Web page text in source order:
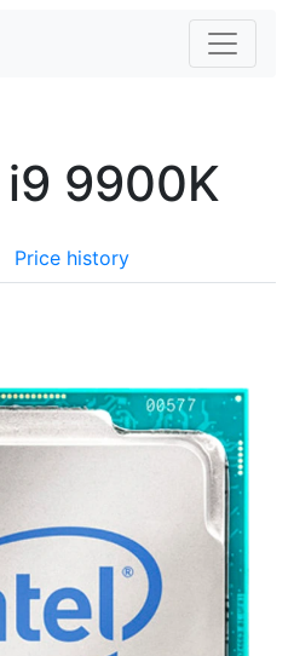
9900K
Price history